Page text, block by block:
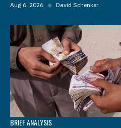
Aug 6, 2026 ◆ David Schenker
BRIEF ANALYSIS